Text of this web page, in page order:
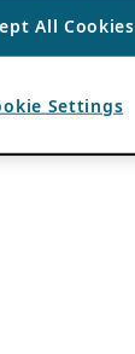
All Cookies
Settings